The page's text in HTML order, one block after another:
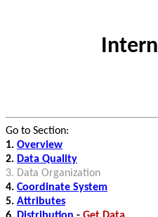
Go to Section:
1. Overview
2. Data Quality
3. Data Organization
4. Coordinate System
5. Attributes